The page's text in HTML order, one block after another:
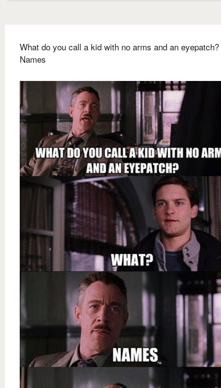
What do you call a kid with no arms and an
Names